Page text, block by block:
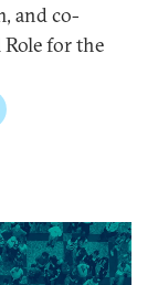
and co-
Role for the